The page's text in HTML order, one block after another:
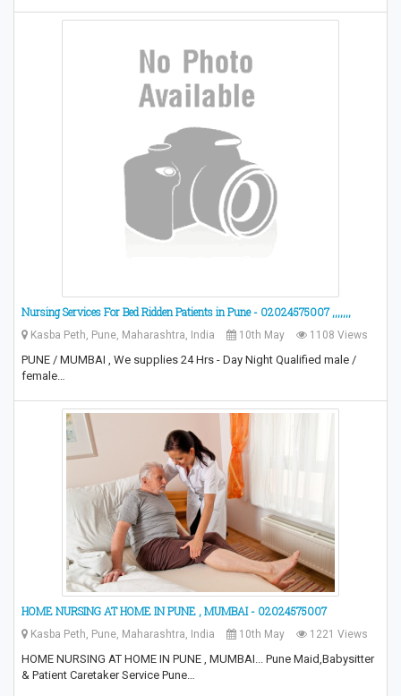
Nursing Services For Bed Ridden Patients in Pune - 02024575007 ,,,,,,,
Kasba Peth, Pune, Maharashtra, India 10th May 1108 Views
PUNE / MUMBAI , We supplies 24 Hrs - Day Night Qualified male /
female…
HOME NURSING AT HOME IN PUNE , MUMBAI - 02024575007
Kasba Peth, Pune, Maharashtra, India 10th May 1221 Views
HOME NURSING AT HOME IN PUNE , MUMBAI... Pune Maid,Babysitter
& Patient Caretaker Service Pune…